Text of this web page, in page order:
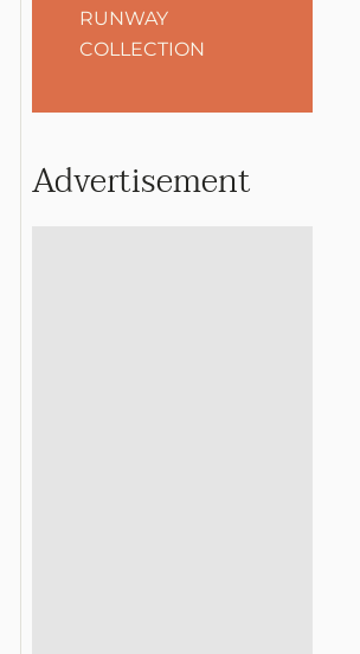
RUNWAY
COLLECTION
Advertisement